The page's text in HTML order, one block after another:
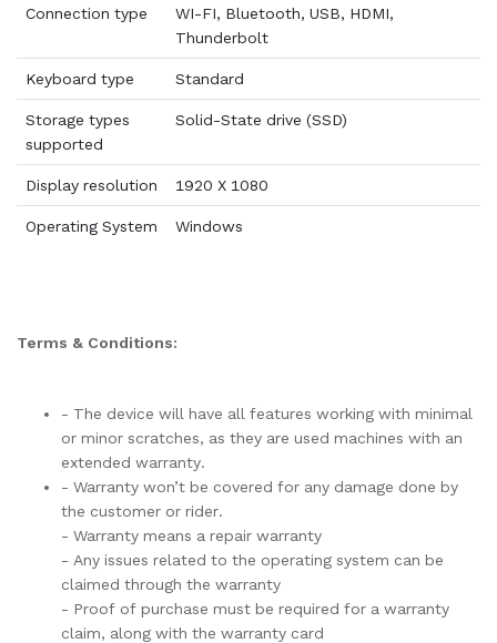
Connection type
WI-FI, Bluetooth, USB, HDMI,
Thunderbolt
Keyboard type Standard
Storage types
supported
Solid-State drive (SSD)
Display resolution 1920 X 1080
Operating System Windows
Terms & Conditions:
- The device will have all features working with minimal
or minor scratches, as they are used machines with an
extended warranty.
- Warranty won’t be covered for any damage done by
the customer or rider.
- Warranty means a repair warranty
- Any issues related to the operating system can be
claimed through the warranty
- Proof of purchase must be required for a warranty
claim, along with the warranty card